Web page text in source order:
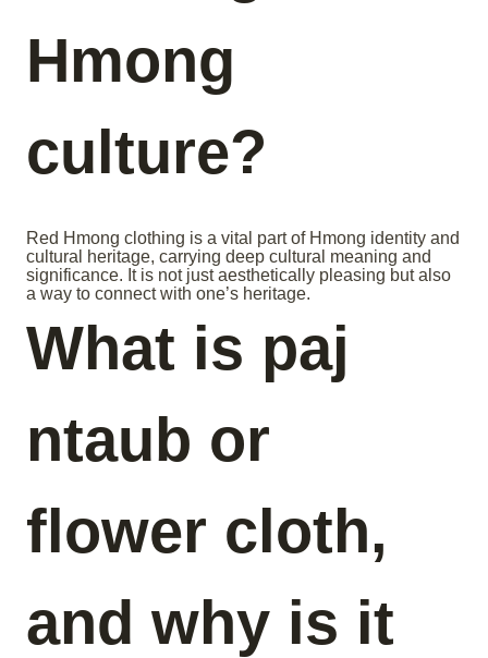
Hmong
culture?
Red Hmong clothing is a vital part of Hmong identity and
cultural heritage, carrying deep cultural meaning and
significance. It is not just aesthetically pleasing but also
a way to connect with one’s heritage.
What is paj
ntaub or
flower cloth,
and why is it